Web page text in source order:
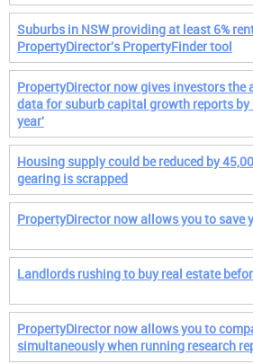
Suburbs in NSW providing at least 6%
PropertyDirector's PropertyFinder tool
PropertyDirector now gives investors the
data for suburb capital growth reports
year'
Housing supply could be reduced by
gearing is scrapped
PropertyDirector now allows you to
Landlords rushing to buy real estate
PropertyDirector now allows you to
simultaneously when running research